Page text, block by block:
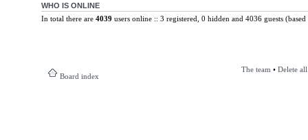
WHO IS ONLINE
In total there are 4039 users online :: 3 registered, 0 hidden and 4036 guests
Board index
The team • Delete